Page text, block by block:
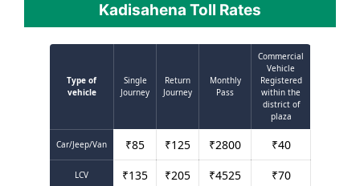
Kadisahena Toll Rates
Type of
vehicle
Single
Journey
Return
Journey
Monthly
Pass
Commercial
Vehicle
Registered
within the
district of
plaza
Car/Jeep/Van ₹85 ₹125 ₹2800 ₹40
LCV ₹135 ₹205 ₹4525 ₹70